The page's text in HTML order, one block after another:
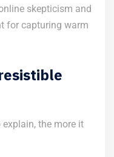
skepticism and
for capturing warm
the more it